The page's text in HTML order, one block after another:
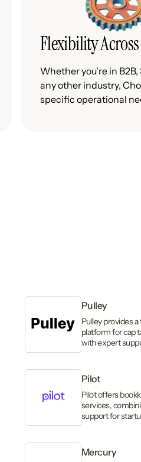
Flexibility
Whether you're in
any other industry,
specific operational
Pulley
Pulley provides
platform for cap
with expert
Pilot
Pilot offers
services,
support for
Mercury